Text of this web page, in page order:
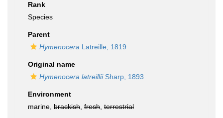
Rank
Species
Parent
Hymenocera Latreille, 1819
Original name
Hymenocera latreilliiSharp, 1893
Environment
marine, brackish fresh terrestrial